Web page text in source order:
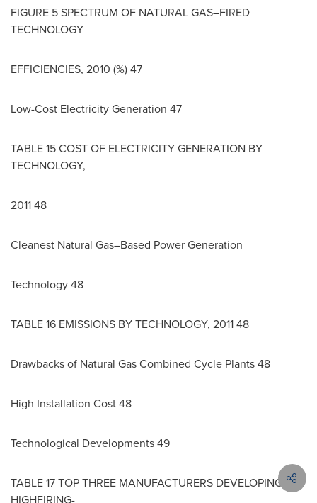
FIGURE 5 SPECTRUM OF NATURAL GAS–FIRED
TECHNOLOGY
EFFICIENCIES, 2010 (%) 47
Low-Cost Electricity Generation 47
TABLE 15 COST OF ELECTRICITY GENERATION BY
TECHNOLOGY,
2011 48
Cleanest Natural Gas–Based Power Generation
Technology 48
TABLE 16 EMISSIONS BY TECHNOLOGY, 2011 48
Drawbacks of Natural Gas Combined Cycle Plants 48
High Installation Cost 48
Technological Developments 49
TABLE 17 TOP THREE MANUFACTURERS DEVELOPING